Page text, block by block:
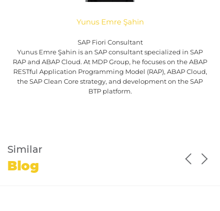
Yunus Emre Şahin
SAP Fiori Consultant
Yunus Emre Şahin is an SAP consultant specialized in SAP
RAP and ABAP Cloud. At MDP Group, he focuses on the ABAP
RESTful Application Programming Model (RAP), ABAP Cloud,
the SAP Clean Core strategy, and development on the SAP
BTP platform.
Similar
Blog